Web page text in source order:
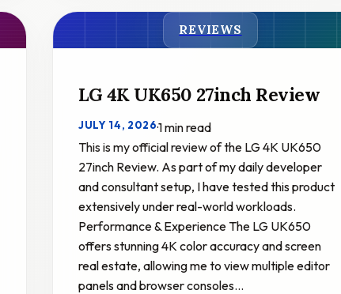
REVIEWS
LG 4K UK650 27inch Review
JULY 14, 2026·1 min read
This is my official review of the LG 4K UK650
27inch Review. As part of my daily developer
and consultant setup, I have tested this product
extensively under real-world workloads.
Performance & Experience The LG UK650
offers stunning 4K color accuracy and screen
real estate, allowing me to view multiple editor
panels and browser consoles…